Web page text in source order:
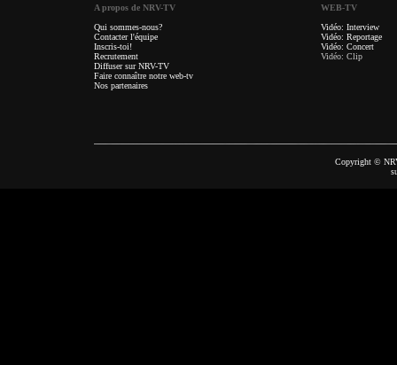
A propos de NRV-TV
Qui sommes-nous?
Contacter l'équipe
Inscris-toi!
Recrutement
Diffuser sur NRV-TV
Faire connaître notre web-tv
Nos partenaires
WEB-TV
Vidéo: Interview
Vidéo: Reportage
Vidéo: Concert
Vidéo: Clip
Copyright ©